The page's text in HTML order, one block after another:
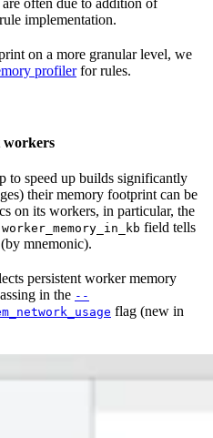
implementation.
on a more granular level, we
profilerfor rules.
workers
to speed up builds significantly
their memory footprint can be
on its workers, in particular, the
field tells
mnemonic).
persistent worker memory
in the --
flag (new in